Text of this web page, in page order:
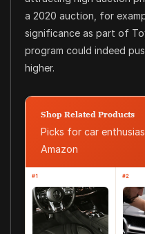
a 2020 auction, for
significance as part of
program could indeed
higher.
Shop Related Products
Picks for car
Amazon
#1 #2